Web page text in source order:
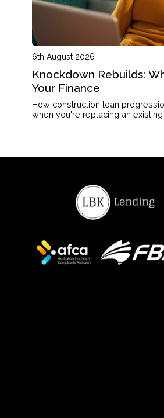
6th August 2026
Knockdown Rebuilds:
Your Finance
How construction loan
when you're replacing an